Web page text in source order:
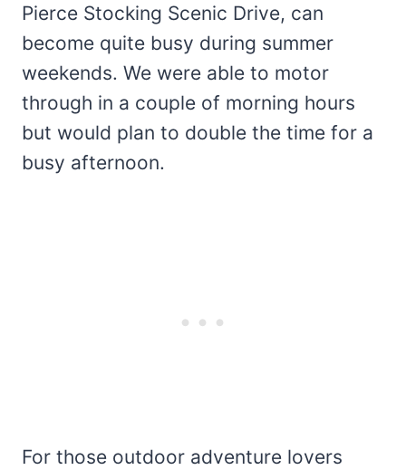
Pierce Stocking Scenic Drive, can
become quite busy during summer
weekends. We were able to motor
through in a couple of morning hours
but would plan to double the time for a
busy afternoon.
For those outdoor adventure lovers